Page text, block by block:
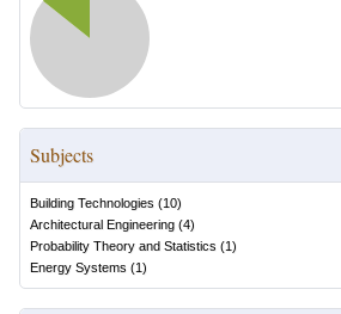
Subjects
Building Technologies (10)
Architectural Engineering (4)
Probability Theory and Statistics (1)
Energy Systems (1)